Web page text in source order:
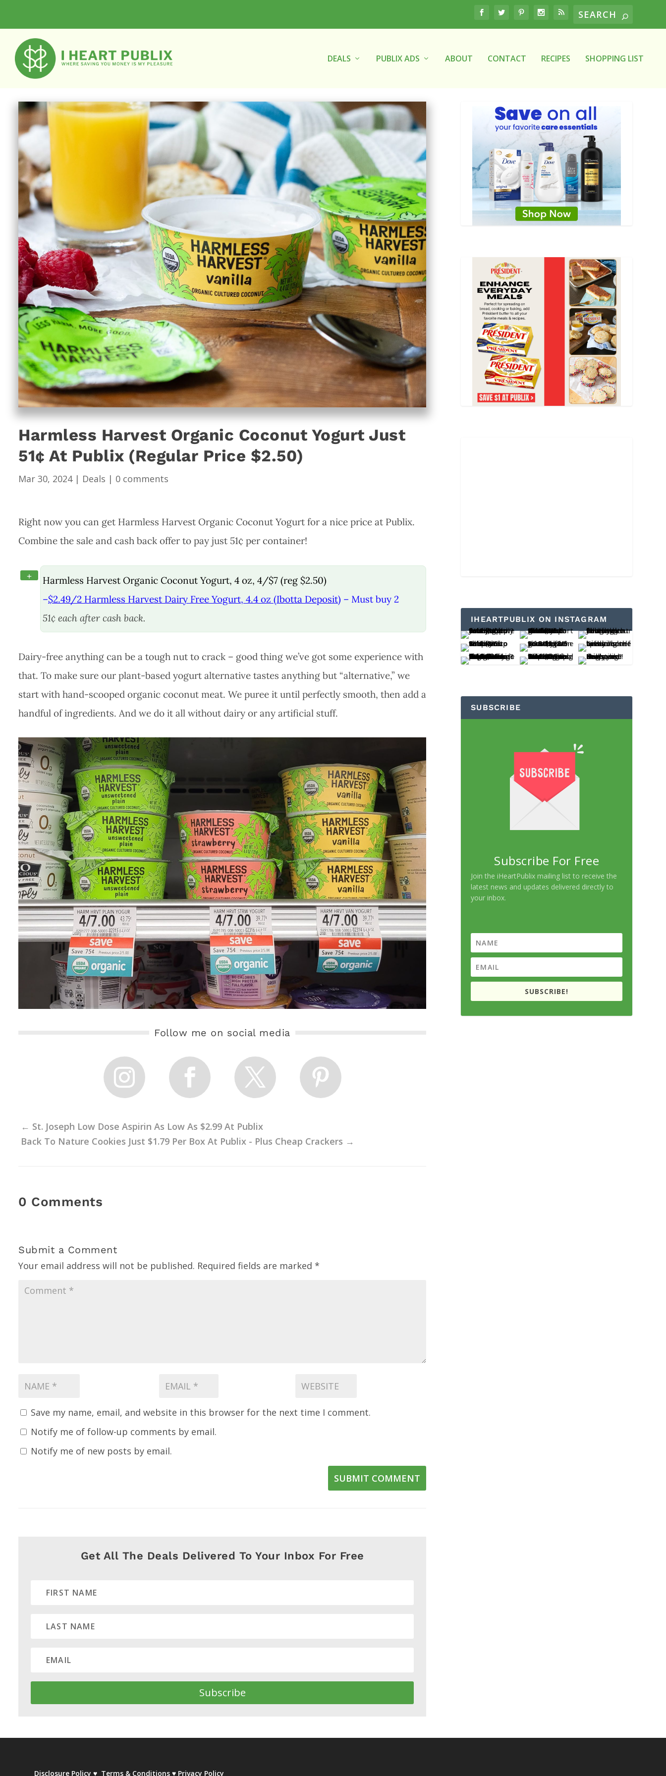
DEALS PUBLIX ADS ABOUT CONTACT RECIPES SHOPPING LIST
Harmless Harvest Organic Coconut Yogurt Just
51¢ At Publix (Regular Price $2.50)
Mar 30, 2024| Deals | 0 comments
Right now you can get Harmless Harvest Organic Coconut Yogurt for a nice price at Publix.
Combine the sale and cash back offer to pay just 51¢ per container!
+
Harmless Harvest Organic Coconut Yogurt, 4 oz, 4/$7 (reg $2.50)
–$2.49/2 Harmless Harvest Dairy Free Yogurt, 4.4 oz (Ibotta Deposit) – Must buy 2
51¢ each after cash back.
Dairy-free anything can be a tough nut to crack – good thing we’ve got some experience with
that. To make sure our plant-based yogurt alternative tastes anything but “alternative,” we
start with hand-scooped organic coconut meat. We puree it until perfectly smooth, then add a
handful of ingredients. And we do it all without dairy or any artificial stuff.
Follow me on social media
← St. Joseph Low Dose Aspirin As Low As $2.99 At Publix
Back To Nature Cookies Just $1.79 Per Box At Publix - Plus Cheap Crackers →
0 Comments
Submit a Comment
Your email address will not be published. Required fields are marked *
Save my name, email, and website in this browser for the next time I comment.
Notify me of follow-up comments by email.
Notify me of new posts by email.
SUBMIT COMMENT
Get All The Deals Delivered To Your Inbox For Free
Subscribe
IHEARTPUBLIX ON INSTAGRAM
SUBSCRIBE
Subscribe For Free
Join the iHeartPublix mailing list to receive the
latest news and updates delivered directly to
your inbox.
SUBSCRIBE!
Disclosure Policy ♥ Terms & Conditions ♥ Privacy Policy